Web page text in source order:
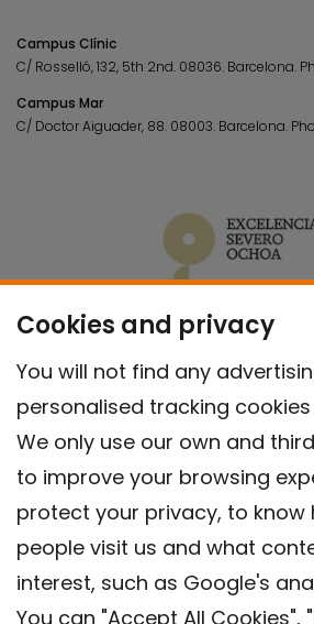
Cookies and privacy
You will not find any
personalised tracking
We only use our own and
to improve your browsing
protect your privacy, to know
people visit us and what
interest, such as Google's
You can "Accept All Cookies",
Campus Clínic
C/ Rosselló, 132, 5th 2nd. 08036. Barcelona.
Campus Mar
C/ Doctor Aiguader, 88. 08003. Barcelona.